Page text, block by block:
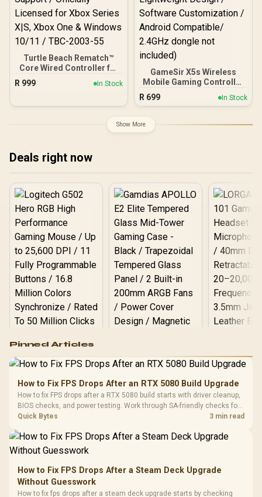
Turtle Beach Rematch™
Core Wired Controller for
Xbox & PC – Black/Green /
Game-Chat Mix & Master
Mute Button / Dual Rumble
Triggers / Ergonomic
Licensed for Xbox Series
R 999 In Stock
GameSir X5s Wireless
Mobile Gaming Controller
/ Tri-Mode Connectivity /
Hall Effect Anti-Drift
/ 6-Axis Gyro Motion
Control / HD Vibration /
Software Customization /
Android Compatible/
2.4GHz dongle not
R 699 In Stock
Show More
Deals right now
RGB High
Performance
Gaming Mouse / Up
Fully
Programmable
Buttons / 16.8
Million Colors
To 50 Million Clicks
R599
Gamdias APOLLO
Glass Mid-Tower
Gaming Case -
Black / Trapezoidal
200mm ARGB Fans /
Dust Filter / 3 Slot
Vertical VGA Slot
LORGAR
Gaming
with
Cushions /
R369
Pinned Articles
How to Fix FPS Drops After an RTX 5080 Build Upgrade
How to fix FPS drops after a RTX 5080 build starts with driver cleanup,
BIOS checks, and power testing. Work through SA-friendly checks for
chipset drivers, display refresh, PCIe seating, frame caps, and game
Quick Bytes 3 min read
How to Fix FPS Drops After a Steam Deck Upgrade
Without Guesswork
How to fix fps drops after a steam deck upgrade starts by checking